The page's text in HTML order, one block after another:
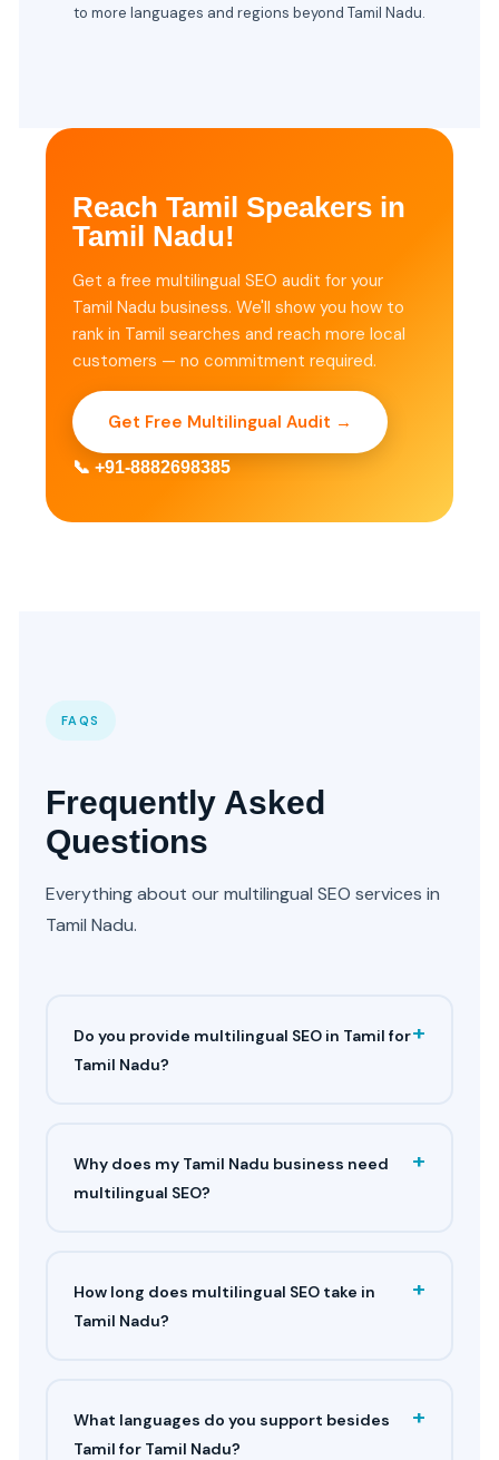
to more languages and regions beyond Tamil Nadu.
Reach Tamil Speakers in
Tamil Nadu!
Get a free multilingual SEO audit for your
Tamil Nadu business. We'll show you how to
rank in Tamil searches and reach more local
customers — no commitment required.
Get Free Multilingual Audit →
📞 +91-8882698385
FAQS
Frequently Asked
Questions
Everything about our multilingual SEO services in
Tamil Nadu.
Do you provide multilingual SEO in Tamil for
Tamil Nadu?
+
Why does my Tamil Nadu business need
multilingual SEO?
+
How long does multilingual SEO take in
Tamil Nadu?
+
What languages do you support besides
Tamil for Tamil Nadu?
+